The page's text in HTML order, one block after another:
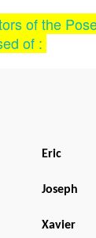
of the
of :
Eric
Joseph
Xavier